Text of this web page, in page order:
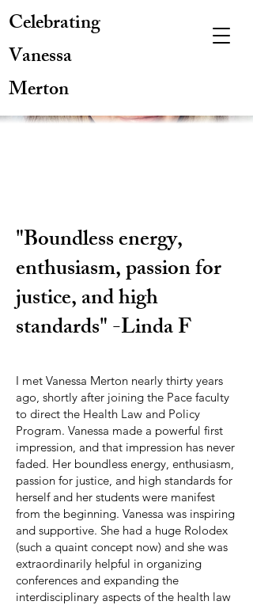
Celebrating
Vanessa
Merton
"Boundless energy,
enthusiasm, passion for
justice, and high
standards" -Linda F
I met Vanessa Merton nearly thirty years
ago, shortly after joining the Pace faculty
to direct the Health Law and Policy
Program. Vanessa made a powerful first
impression, and that impression has never
faded. Her boundless energy, enthusiasm,
passion for justice, and high standards for
herself and her students were manifest
from the beginning. Vanessa was inspiring
and supportive. She had a huge Rolodex
(such a quaint concept now) and she was
extraordinarily helpful in organizing
conferences and expanding the
interdisciplinary aspects of the health law